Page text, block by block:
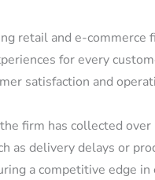
retail and e-
for every
satisfaction and
firm has collected
as delivery delays or
a competitive edge